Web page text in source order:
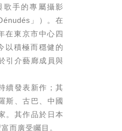
歌⼿的專屬攝影
」）。在
在東京市中⼼四
以積極⽽穩健的
引介藝廊成員與
續發表新作；其
斯、古巴、中國
。其作品於⽇本
⽽廣受矚⽬。